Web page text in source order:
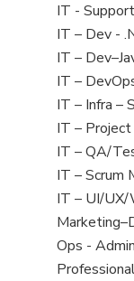
under
filed
under
jobs
filed
under
Show
jobs
filed
under
IT -
Show
jobs
filed
under
IT – Dev -
Show
jobs
filed
under
IT –
Show
jobs
filed
under
IT –
Show
jobs
filed
under
IT – Infra –
Show
jobs
filed
under
IT –
Show
jobs
filed
under
IT – QA/
Show
jobs
filed
under
IT – Scrum
Show
jobs
filed
under
IT – UI/UX/
Show
jobs
filed
Show
jobs
Ops -